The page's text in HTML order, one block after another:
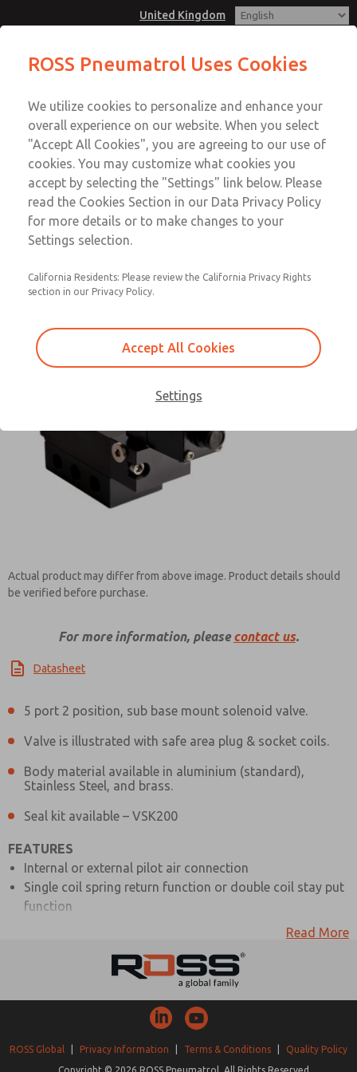
United Kingdom
Account
Sign In
Sign Up
E25-T - 1/4", BSP/NPT, Mainfold
Mount, 5/2, Internal or External
Pilot, Single or Dual Solenoid
Material options: Aluminium, Stainless Steel or Brass
Actual product may differ from above image. Product details should
be verified before purchase.
For more information, please contact us.
Datasheet
5 port 2 position, sub base mount solenoid valve.
Valve is illustrated with safe area plug & socket coils.
Body material available in aluminium (standard),
Stainless Steel, and brass.
Seal kit available – VSK200
FEATURES
Internal or external pilot air connection
Single coil spring return function or double coil stay put
function
1/4″ BSP inlet and exhaust connections
Interchangeable CNOMO interface coil units, including
hazardous area options
STANDARD
Read More
Mount, 5/2, Internal or External
Contact ROSS Pneumatrol for
Information
ROSS Global Privacy Information Terms & Conditions
Quality Policy
Copyright © 2026 ROSS Pneumatrol. All Rights Reserved.
ROSS Pneumatrol Uses Cookies
We utilize cookies to personalize and enhance your
overall experience on our website. When you select
"Accept All Cookies", you are agreeing to our use of
cookies. You may customize what cookies you
accept by selecting the "Settings" link below. Please
read the Cookies Section in our Data Privacy Policy
for more details or to make changes to your
Settings selection.
California Residents: Please review the California Privacy Rights
section in our Privacy Policy.
Accept All Cookies
Settings